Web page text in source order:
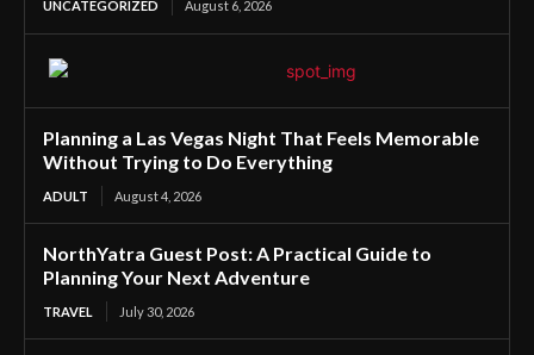
UNCATEGORIZED August 6, 2026
Planning a Las Vegas Night That Feels Memorable
Without Trying to Do Everything
ADULT August 4, 2026
NorthYatra Guest Post: A Practical Guide to
Planning Your Next Adventure
TRAVEL July 30, 2026